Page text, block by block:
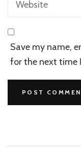
Save my name,
for the next time